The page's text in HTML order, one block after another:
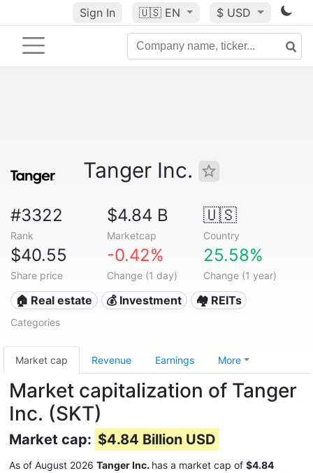
Sign In 🇺🇸 EN $ USD
Tanger Inc.
#3322
Rank
$4.84 B
Marketcap
🇺🇸
Country
$40.55
Share price
-0.42%
Change (1 day)
25.58%
Change (1 year)
🏠 Real estate 💰 Investment 🏘️ REITs
Categories
Market cap Revenue Earnings More
Market capitalization of Tanger
Inc. (SKT)
Market cap: $4.84 Billion USD
As of August 2026 Tanger Inc. has a market cap of $4.84